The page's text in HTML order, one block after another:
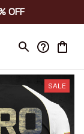
OFF
SALE